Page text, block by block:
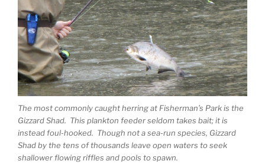
The most commonly caught herring at Fisherman’s Park is the
Gizzard Shad. This plankton feeder seldom takes bait; it is
instead foul-hooked. Though not a sea-run species, Gizzard
Shad by the tens of thousands leave open waters to seek
shallower flowing riffles and pools to spawn.